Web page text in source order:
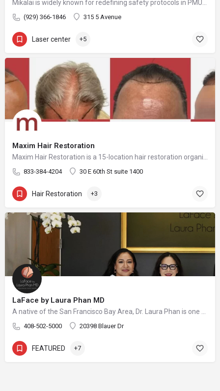
(929) 366-1846 315 5 Avenue
Laser center +5
Maxim Hair Restoration
833-384-4204 30 E 60th St suite 1400
Hair Restoration +3
LaFace by Laura Phan MD
408-502-5000 20398 Blauer Dr
FEATURED +7